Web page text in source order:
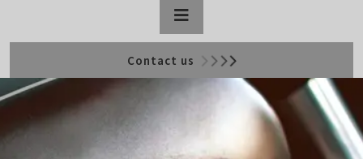
Open
Button
Contact us